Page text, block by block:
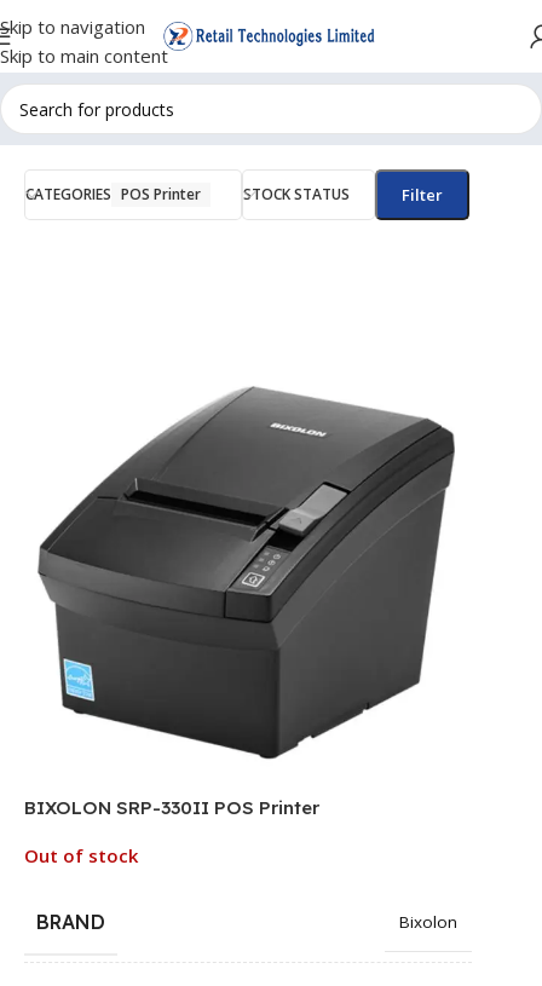
Skip to navigation
Skip to main content
CATEGORIES POS Printer STOCK STATUS Filter
BIXOLON SRP-330II POS Printer
Out of stock
BRAND Bixolon